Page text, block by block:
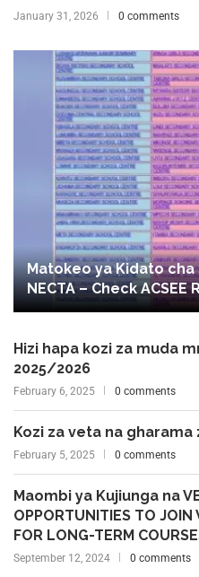
January 31, 2026 0 comments
Matokeo ya Kidato cha
NECTA – Check
Hizi hapa kozi za muda
2025/2026
February 6, 2025 0 comments
Kozi za veta na
February 5, 2025 0 comments
Maombi ya Kujiunga na
OPPORTUNITIES TO
FOR LONG-TERM
September 12, 2024 0 comments